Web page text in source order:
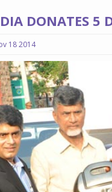
DONATES 5
18 2014